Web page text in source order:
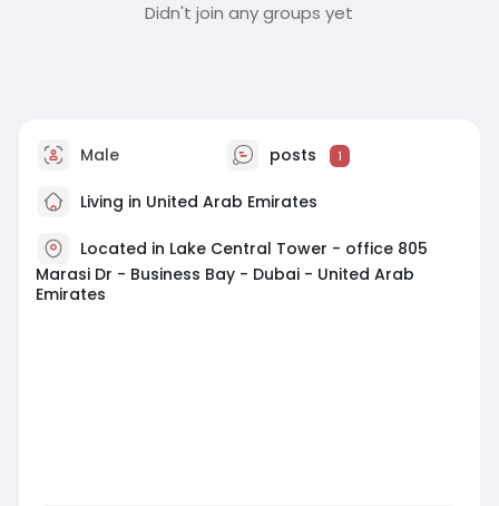
Didn't join any groups yet
Male posts 1
Living in United Arab Emirates
Located in Lake Central Tower - office 805
Marasi Dr - Business Bay - Dubai - United Arab
Emirates